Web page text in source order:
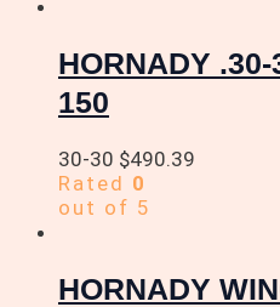
HORNADY
150
30-30 $490.39
Rated 0
out of 5
HORNADY